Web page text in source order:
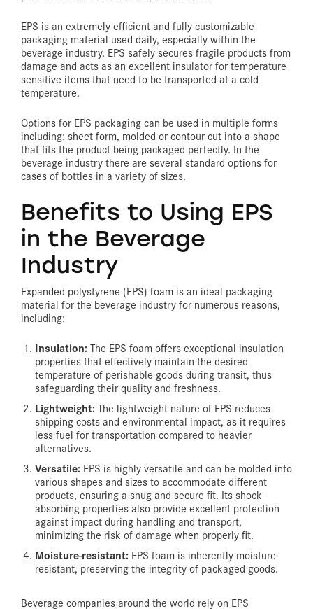
EPS is an extremely efficient and fully customizable
packaging material used daily, especially within the
beverage industry. EPS safely secures fragile products from
damage and acts as an excellent insulator for temperature
sensitive items that need to be transported at a cold
temperature.
Options for EPS packaging can be used in multiple forms
including: sheet form, molded or contour cut into a shape
that fits the product being packaged perfectly. In the
beverage industry there are several standard options for
cases of bottles in a variety of sizes.
Benefits to Using EPS
in the Beverage
Industry
Expanded polystyrene (EPS) foam is an ideal packaging
material for the beverage industry for numerous reasons,
including:
Insulation: The EPS foam offers exceptional insulation
properties that effectively maintain the desired
temperature of perishable goods during transit, thus
safeguarding their quality and freshness.
Lightweight: The lightweight nature of EPS reduces
shipping costs and environmental impact, as it requires
less fuel for transportation compared to heavier
alternatives.
Versatile: EPS is highly versatile and can be molded into
various shapes and sizes to accommodate different
products, ensuring a snug and secure fit. Its shock-
absorbing properties also provide excellent protection
against impact during handling and transport,
minimizing the risk of damage when properly fit.
Moisture-resistant: EPS foam is inherently moisture-
resistant, preserving the integrity of packaged goods.
Beverage companies around the world rely on EPS